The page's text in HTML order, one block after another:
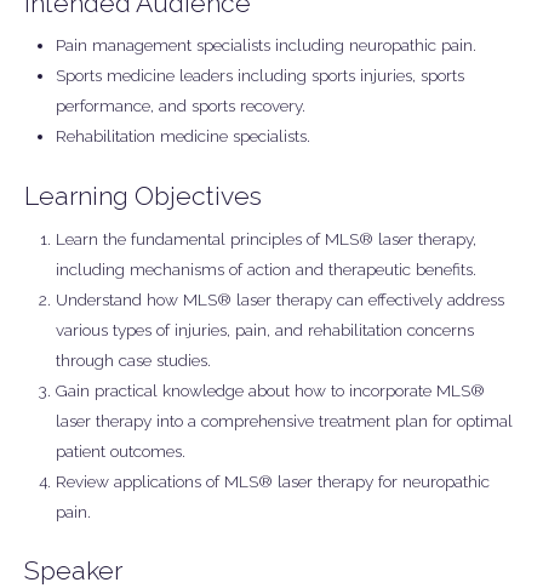
Pain management specialists including neuropathic pain.
Sports medicine leaders including sports injuries, sports
performance, and sports recovery.
Rehabilitation medicine specialists.
Learning Objectives
Learn the fundamental principles of MLS® laser therapy,
including mechanisms of action and therapeutic benefits.
Understand how MLS® laser therapy can effectively address
various types of injuries, pain, and rehabilitation concerns
through case studies.
Gain practical knowledge about how to incorporate MLS®
laser therapy into a comprehensive treatment plan for optimal
patient outcomes.
Review applications of MLS® laser therapy for neuropathic
pain.
Speaker